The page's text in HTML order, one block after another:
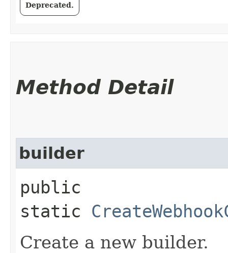
Deprecated.
Method Detail
builder
public
static
Create a new builder.